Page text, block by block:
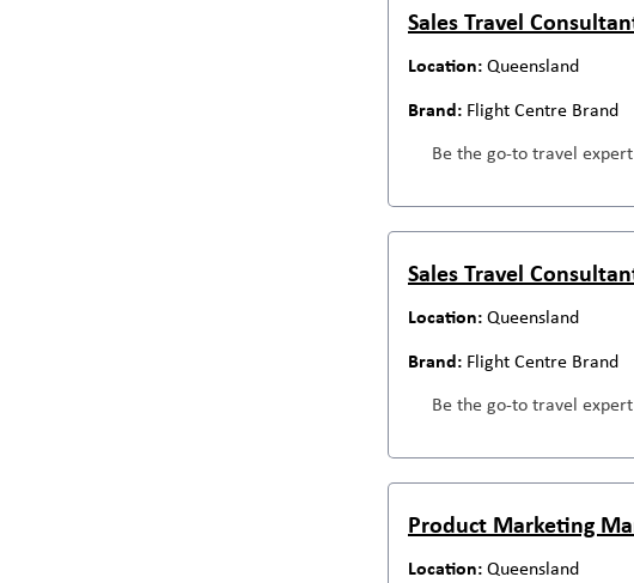
Sales Travel
Queensland
Flight Centre Brand
Be the go-to travel
Sales Travel
Queensland
Flight Centre Brand
Be the go-to travel
Product Marketing
Queensland